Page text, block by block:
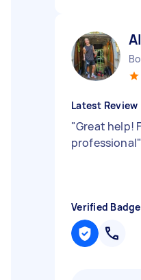
Latest Review
"Great help!
professional"
Verified